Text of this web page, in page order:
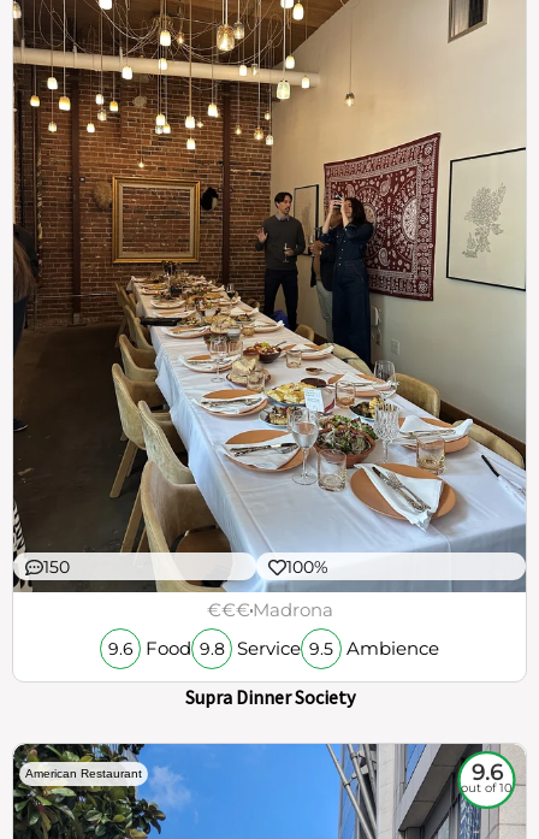
150 100%
€€€Madrona
9.6 Food 9.8 Service 9.5 Ambience
Supra Dinner Society
American Restaurant 9.6
out of 10